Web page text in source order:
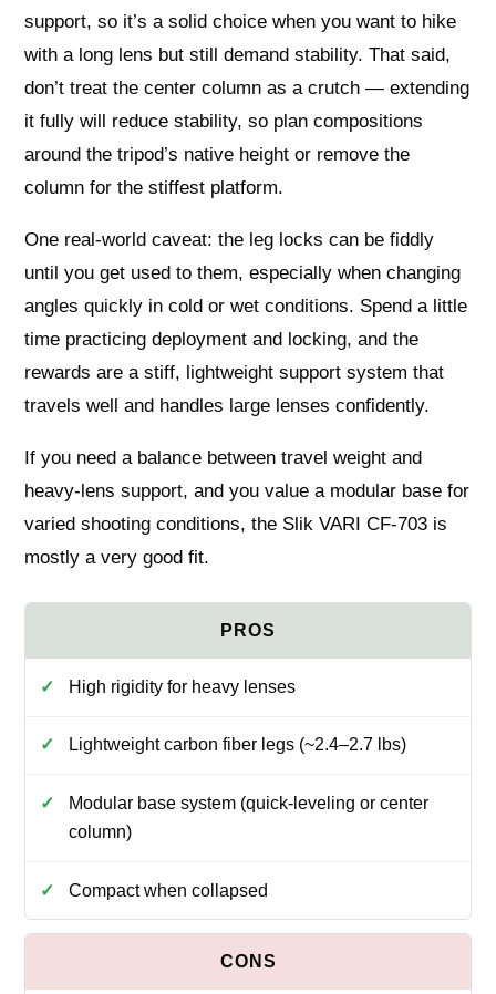
support, so it’s a solid choice when you want to hike
with a long lens but still demand stability. That said,
don’t treat the center column as a crutch — extending
it fully will reduce stability, so plan compositions
around the tripod’s native height or remove the
column for the stiffest platform.
One real-world caveat: the leg locks can be fiddly
until you get used to them, especially when changing
angles quickly in cold or wet conditions. Spend a little
time practicing deployment and locking, and the
rewards are a stiff, lightweight support system that
travels well and handles large lenses confidently.
If you need a balance between travel weight and
heavy-lens support, and you value a modular base for
varied shooting conditions, the Slik VARI CF-703 is
mostly a very good fit.
High rigidity for heavy lenses
Lightweight carbon fiber legs (~2.4–2.7 lbs)
Modular base system (quick-leveling or center
column)
Compact when collapsed